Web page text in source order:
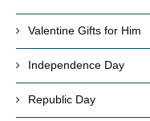
Valentine Gifts for Him
Independence Day
Republic Day